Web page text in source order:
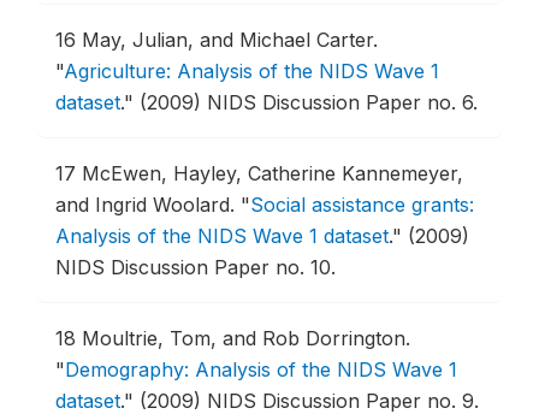
16 May, Julian, and Michael Carter.
"Agriculture: Analysis of the NIDS Wave 1
dataset." (2009) NIDS Discussion Paper no. 6.
17 McEwen, Hayley, Catherine Kannemeyer,
and Ingrid Woolard. "Social assistance grants:
Analysis of the NIDS Wave 1 dataset." (2009)
NIDS Discussion Paper no. 10.
18 Moultrie, Tom, and Rob Dorrington.
"Demography: Analysis of the NIDS Wave 1
dataset." (2009) NIDS Discussion Paper no. 9.